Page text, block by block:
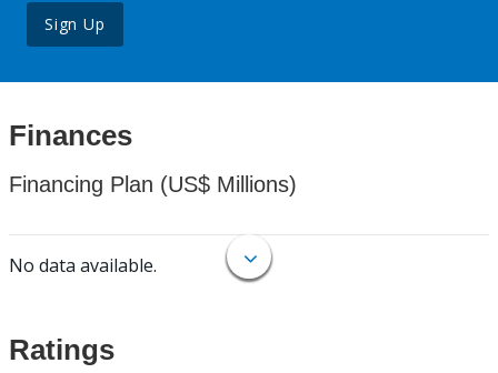
Sign Up
Finances
Financing Plan (US$ Millions)
No data available.
Ratings